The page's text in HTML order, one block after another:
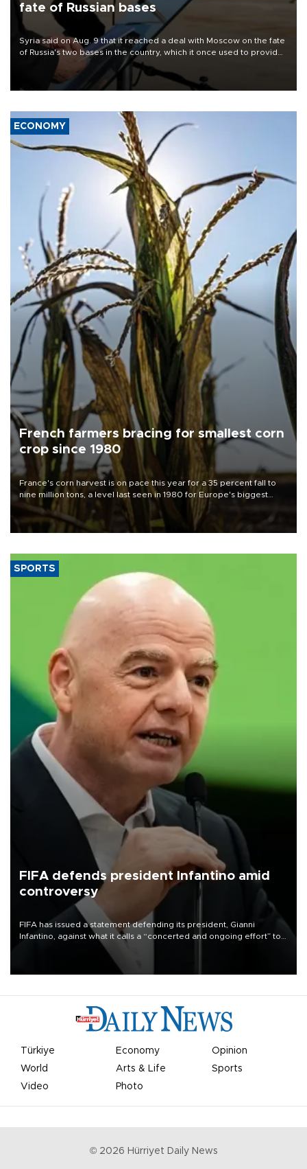
fate of Russian bases
Syria said on Aug. 9 that it reached a deal with Moscow on the fate
of Russia's two bases in the country, which it once used to provide
military support to ousted leader Bashar al-Assad during the Syrian
ECONOMY
French farmers bracing for smallest corn
crop since 1980
France's corn harvest is on pace this year for a 35 percent fall to
nine million tons, a level last seen in 1980 for Europe's biggest
grains producer, the government said.
SPORTS
FIFA defends president Infantino amid
controversy
FIFA has issued a statement defending its president, Gianni
Infantino, against what it calls a “concerted and ongoing effort” to
undermine his leadership of the organization.
Türkiye Economy
Opinion
World
Arts & Life
Sports
Video
Photo
© 2026 Hürriyet Daily News